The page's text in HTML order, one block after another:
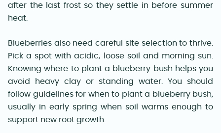
after the last frost so they settle in before summer
heat.
Blueberries also need careful site selection to thrive.
Pick a spot with acidic, loose soil and morning sun.
Knowing where to plant a blueberry bush helps you
avoid heavy clay or standing water. You should
follow guidelines for when to plant a blueberry bush,
usually in early spring when soil warms enough to
support new root growth.